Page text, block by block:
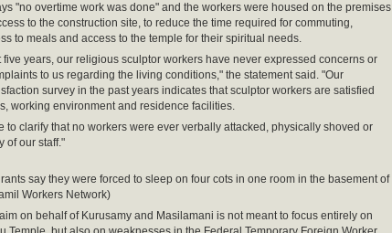
"no overtime work was done" and the workers were housed on the premises
to the construction site, to reduce the time required for commuting,
to meals and access to the temple for their spiritual needs.
five years, our religious sculptor workers have never expressed concerns or
to us regarding the living conditions," the statement said. "Our
survey in the past years indicates that sculptor workers are satisfied
working environment and residence facilities.
to clarify that no workers were ever verbally attacked, physically shoved or
of our staff."
say they were forced to sleep on four cots in one room in the basement of
Workers Network)
on behalf of Kurusamy and Masilamani is not meant to focus entirely on